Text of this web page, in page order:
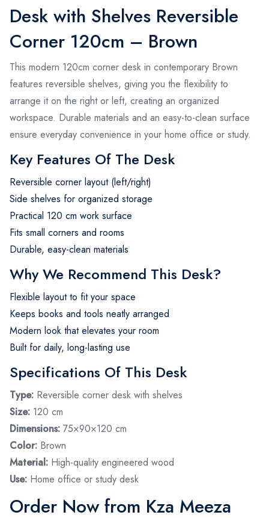
Desk with Shelves Reversible
Corner 120cm – Brown
This modern 120cm corner desk in contemporary Brown
features reversible shelves, giving you the flexibility to
arrange it on the right or left, creating an organized
workspace. Durable materials and an easy-to-clean surface
ensure everyday convenience in your home office or study.
Key Features Of The Desk
Reversible corner layout (left/right)
Side shelves for organized storage
Practical 120 cm work surface
Fits small corners and rooms
Durable, easy-clean materials
Why We Recommend This Desk?
Flexible layout to fit your space
Keeps books and tools neatly arranged
Modern look that elevates your room
Built for daily, long-lasting use
Specifications Of This Desk
Type: Reversible corner desk with shelves
Size: 120 cm
Dimensions: 75×90×120 cm
Color: Brown
Material: High-quality engineered wood
Use: Home office or study desk
Order Now from Kza Meeza